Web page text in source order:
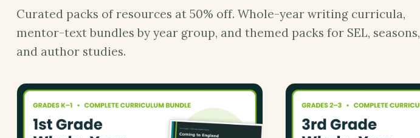
Curated packs of resources at 50% off. Whole-year writing curricula,
mentor-text bundles by year group, and themed packs for SEL, seasons,
and author studies.